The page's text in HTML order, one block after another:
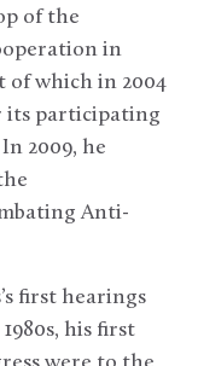
of the
in
of which in 2004
its participating
2009, he
Anti-
first hearings
his first